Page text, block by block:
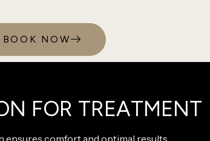
BOOK NOW
FOR TREATMENT
comfort and optimal results.